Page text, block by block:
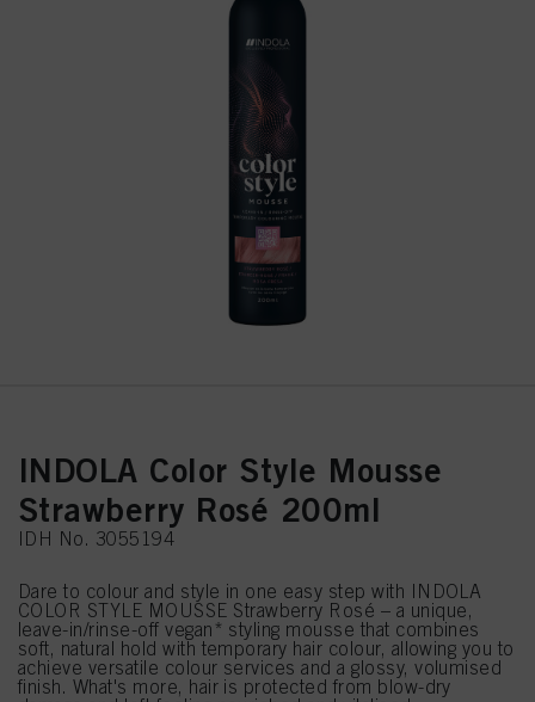
INDOLA Color Style Mousse
Strawberry Rosé 200ml
IDH No. 3055194
Dare to colour and style in one easy step with INDOLA
COLOR STYLE MOUSSE Strawberry Rosé – a unique,
leave-in/rinse-off vegan* styling mousse that combines
soft, natural hold with temporary hair colour, allowing you to
achieve versatile colour services and a glossy, volumised
finish. What's more, hair is protected from blow-dry